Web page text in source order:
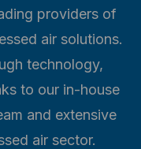
providers of
air solutions.
technology,
to our in-house
and extensive
air sector.